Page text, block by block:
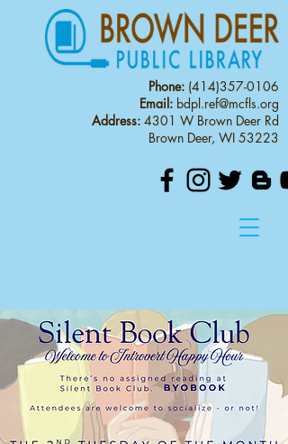
Phone: (414)357-0106
Email: bdpl.ref@mcfls.org
Address: 4301 W Brown Deer Rd
Brown Deer, WI 53223